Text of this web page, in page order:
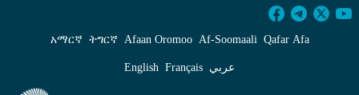
Ethiopia Organizes Comprehensive Digital
አማርኛ ትግርኛ Afaan Oromoo Af‑Soomaali Qafar Afa
English Français عربي